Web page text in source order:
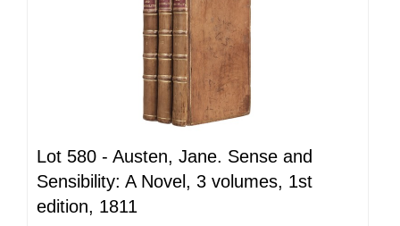
Lot 580 - Austen, Jane. Sense and
Sensibility: A Novel, 3 volumes, 1st
edition, 1811